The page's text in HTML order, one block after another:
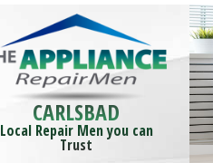
CARLSBAD
Local Repair Men you can
Trust